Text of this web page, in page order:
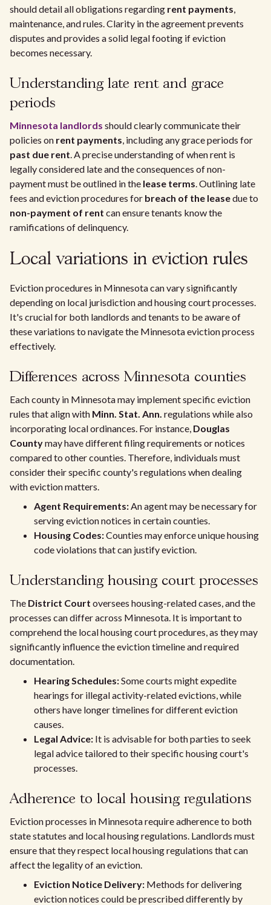
should detail all obligations regarding rent payments,
maintenance, and rules. Clarity in the agreement prevents
disputes and provides a solid legal footing if eviction
becomes necessary.
Understanding late rent and grace
periods
Minnesota landlords should clearly communicate their
policies on rent payments, including any grace periods for
past due rent. A precise understanding of when rent is
legally considered late and the consequences of non-
payment must be outlined in the lease terms. Outlining late
fees and eviction procedures for breach of the leasedue to
non-payment of rent can ensure tenants know the
ramifications of delinquency.
Local variations in eviction rules
Eviction procedures in Minnesota can vary significantly
depending on local jurisdiction and housing court processes.
It's crucial for both landlords and tenants to be aware of
these variations to navigate the Minnesota eviction process
effectively.
Differences across Minnesota counties
Each county in Minnesota may implement specific eviction
rules that align with Minn. Stat. Ann. regulations while also
incorporating local ordinances. For instance, Douglas
Countymay have different filing requirements or notices
compared to other counties. Therefore, individuals must
consider their specific county's regulations when dealing
with eviction matters.
Agent Requirements:An agent may be necessary for
serving eviction notices in certain counties.
Housing Codes:Counties may enforce unique housing
code violations that can justify eviction.
Understanding housing court processes
The District Court oversees housing-related cases, and the
processes can differ across Minnesota. It is important to
comprehend the local housing court procedures, as they may
significantly influence the eviction timeline and required
documentation.
Hearing Schedules:Some courts might expedite
hearings for illegal activity-related evictions, while
others have longer timelines for different eviction
causes.
Legal Advice: It is advisable for both parties to seek
legal advice tailored to their specific housing court's
processes.
Adherence to local housing regulations
Eviction processes in Minnesota require adherence to both
state statutes and local housing regulations. Landlords must
ensure that they respect local housing regulations that can
affect the legality of an eviction.
Eviction Notice Delivery: Methods for delivering
eviction notices could be prescribed differently by